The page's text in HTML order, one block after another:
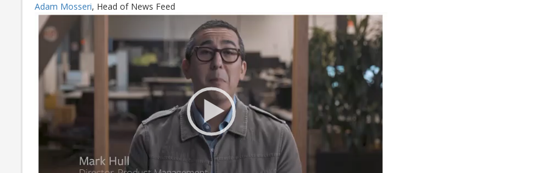
Adam Mosseri, Head of News Feed
Video
Player